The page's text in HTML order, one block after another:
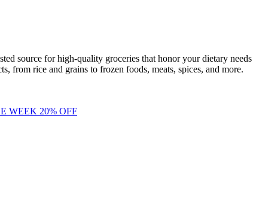
source for high-quality groceries that honor your dietary
from rice and grains to frozen foods, meats, spices, and more.
WEEK 20% OFF